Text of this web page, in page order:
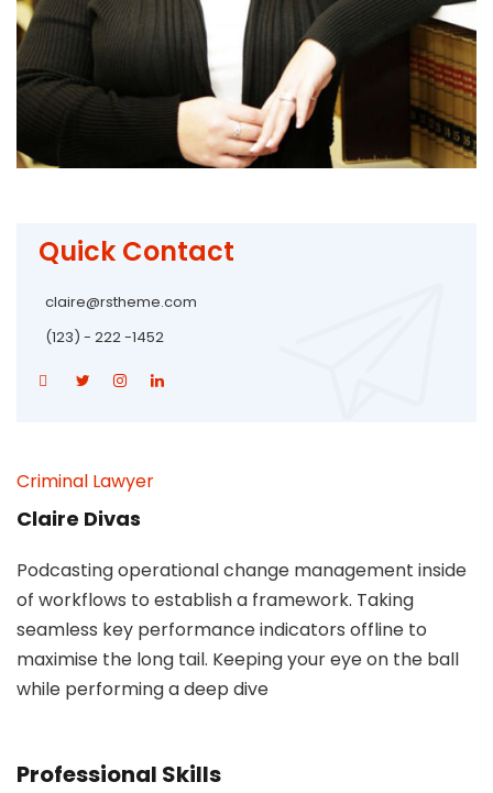
Quick Contact
claire@rstheme.com
(123) - 222 -1452
Criminal Lawyer
Claire Divas
Podcasting operational change management inside
of workflows to establish a framework. Taking
seamless key performance indicators offline to
maximise the long tail. Keeping your eye on the ball
while performing a deep dive
Professional Skills